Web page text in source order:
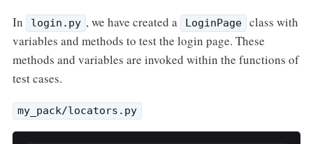
In login.py , we have created a LoginPage
class with
variables and methods to test the login page. These
methods and variables are invoked within the functions of
test cases.
my_pack/locators.py